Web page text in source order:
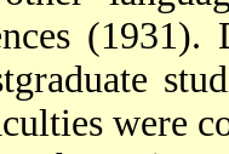
(1931).
were